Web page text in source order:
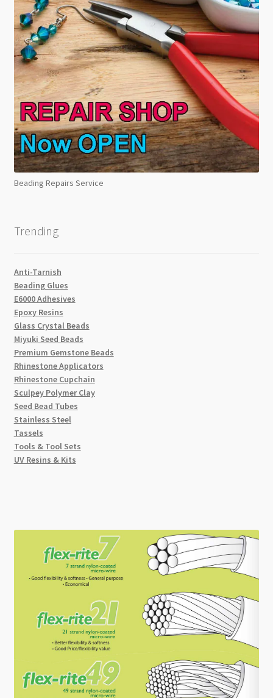
Beading Repairs Service
Trending
Anti-Tarnish
Beading Glues
E6000 Adhesives
Epoxy Resins
Glass Crystal Beads
Miyuki Seed Beads
Premium Gemstone Beads
Rhinestone Applicators
Rhinestone Cupchain
Sculpey Polymer Clay
Seed Bead Tubes
Stainless Steel
Tassels
Tools & Tool Sets
UV Resins & Kits